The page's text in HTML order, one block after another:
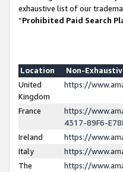
exhaustive list of our
“Prohibited Paid Search
Location
Non-
United
Kingdom
https://
France
https://
4317-89F6-
Ireland
https://
Italy
https://
The
https://